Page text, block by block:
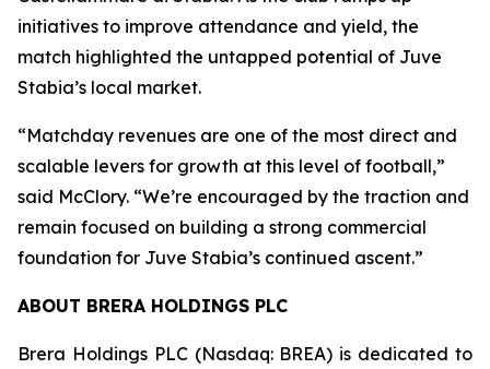
initiatives to improve attendance and yield, the
match highlighted the untapped potential of Juve
Stabia’s local market.
“Matchday revenues are one of the most direct and
scalable levers for growth at this level of football,”
said McClory. “We’re encouraged by the traction and
remain focused on building a strong commercial
foundation for Juve Stabia’s continued ascent.”
ABOUT BRERA HOLDINGS PLC
Brera Holdings PLC (Nasdaq: BREA) is dedicated to